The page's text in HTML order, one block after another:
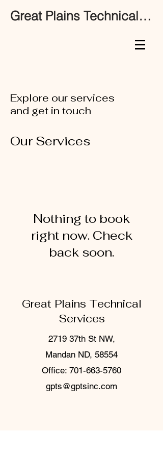
Great Plains Technical Services
Explore our services
and get in touch
Our Services
Nothing to book
right now. Check
back soon.
Great Plains Technical
Services
2719 37th St NW,
Mandan ND, 58554
Office: 701-663-5760
gpts@gptsinc.com